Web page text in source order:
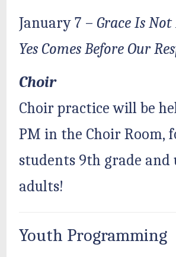
January 7 –Grace Is Not
Yes Comes Before Our
Choir
Choir practice will be
PM in the Choir Room,
students 9th grade and
adults!
Youth Programming